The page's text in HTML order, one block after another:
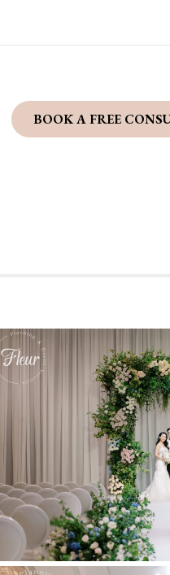
BOOK A FREE